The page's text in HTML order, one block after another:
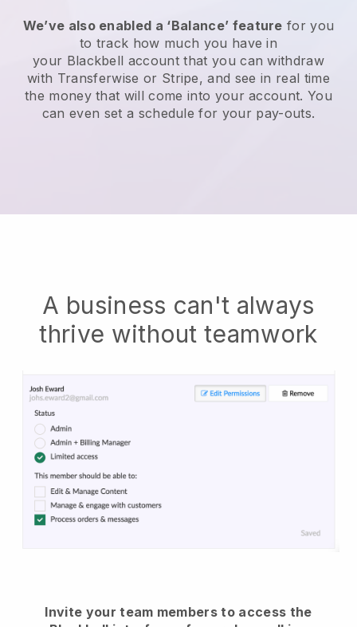
We’ve also enabled a ‘Balance’ feature for you
to track how much you have in
your Blackbell account that you can withdraw
with Transferwise or Stripe, and see in real time
the money that will come into your account. You
can even set a schedule for your pay-outs.
A business can't always
thrive without teamwork
Invite your team members to access the